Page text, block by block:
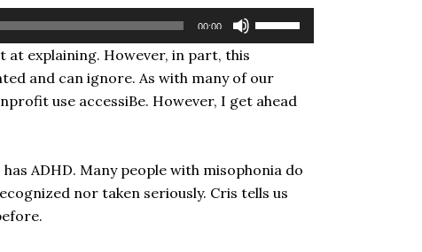
00:00
keys
to
volume.
at explaining. However, in part, this
and can ignore. As with many of our
use accessiBe. However, I get ahead
ADHD. Many people with misophonia do
nor taken seriously. Cris tells us